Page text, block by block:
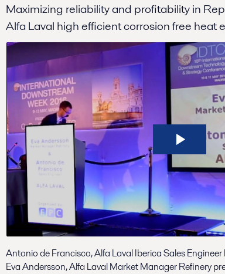
Maximizing reliability and profitability in
Alfa Laval high efficient corrosion free heat
Antonio de Francisco, Alfa Laval Iberica Sales
Eva Andersson, Alfa Laval Market Manager Refinery